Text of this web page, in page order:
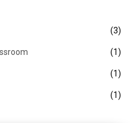
(3)
(1)
(1)
(1)